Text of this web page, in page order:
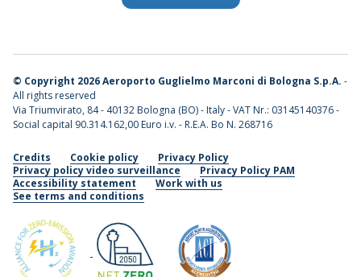
© Copyright 2026 Aeroporto Guglielmo Marconi di Bologna S.p.A. -
All rights reserved
Via Triumvirato, 84 - 40132 Bologna (BO) - Italy - VAT Nr.: 03145140376 -
Social capital 90.314.162,00 Euro i.v. - R.E.A. Bo N. 268716
Credits Cookie policy
Privacy Policy
Privacy policy video surveillance
Privacy Policy PAM
Accessibility statement
Work with us
See terms and conditions